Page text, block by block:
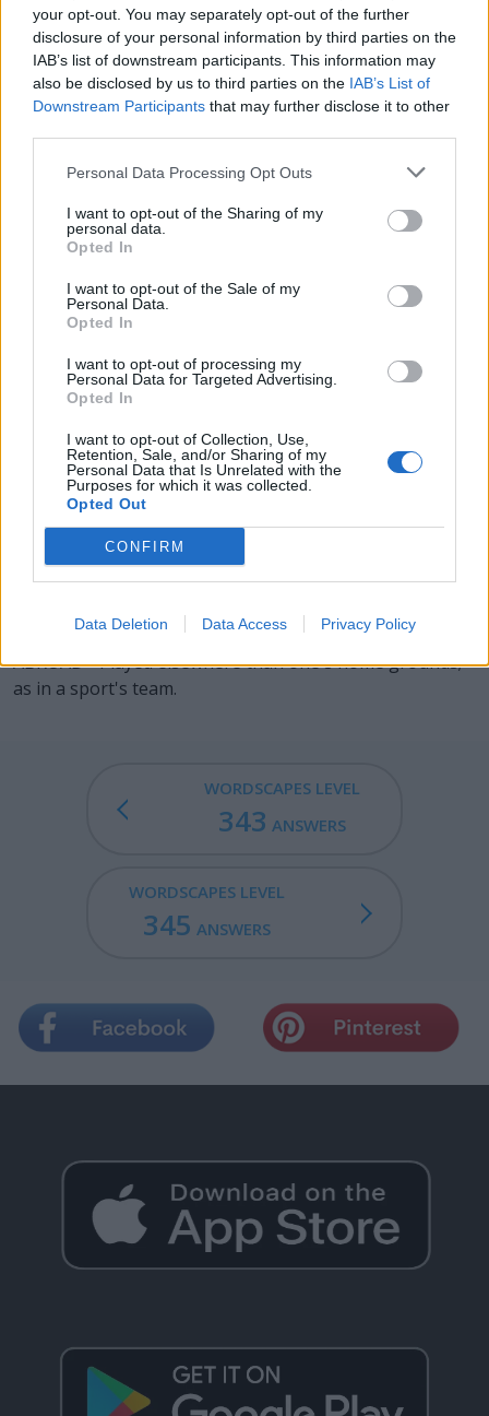
your opt-out. You may separately opt-out of the further
disclosure of your personal information by third parties on the
IAB’s list of downstream participants. This information may
also be disclosed by us to third parties on the IAB’s List of
Downstream Participants that may further disclose it to other
Personal Data Processing Opt Outs
I want to opt-out of the Sharing of my
personal data.
Opted In
I want to opt-out of the Sale of my
Personal Data.
Opted In
I want to opt-out of processing my
Personal Data for Targeted Advertising.
Opted In
I want to opt-out of Collection, Use,
Retention, Sale, and/or Sharing of my
Personal Data that Is Unrelated with the
Purposes for which it was collected.
Opted Out
CONFIRM
Data Deletion Data Access Privacy Policy
Level 344 Word Definitions -
Wordscapes Answers
BOAR - A wild boar (Sus scrofa), the wild ancestor of the
domesticated pig.
ROAD - At the venue of the opposing team or
competitor.
BARD - A professional poet and singer, as among the
ancient Celts, whose occupation was to compose and
sing verses in honor of the heroic achievements of
princes and brave men.
DRAB - A fabric, usually of thick wool or cotton, having a
drab blee.
BOARD - A relatively long, wide and thin piece of sawn
wood or similar material, usually intended for use in
construction.
ABOARD - Across; athwart; alongside.
ABROAD - Played elsewhere than one's home grounds;
as in a sport's team.
WORDSCAPES LEVEL
343 ANSWERS
WORDSCAPES LEVEL
345 ANSWERS